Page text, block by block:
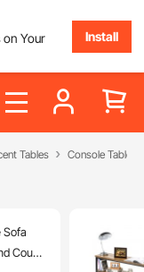
Your
Install
Tables Console Tables
Sofa
Couch